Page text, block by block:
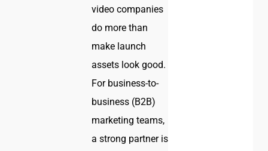
video companies
do more than
make launch
assets look good.
For business-to-
business (B2B)
marketing teams,
a strong partner is